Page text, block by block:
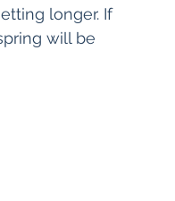
longer. If
will be